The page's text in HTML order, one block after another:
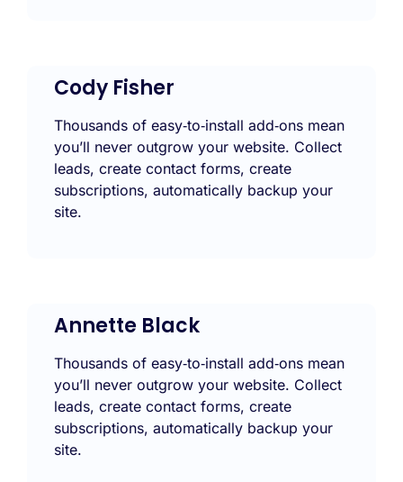
Cody Fisher
Thousands of easy‑to‑install add‑ons mean
you’ll never outgrow your website. Collect
leads, create contact forms, create
subscriptions, automatically backup your
site.
Annette Black
Thousands of easy‑to‑install add‑ons mean
you’ll never outgrow your website. Collect
leads, create contact forms, create
subscriptions, automatically backup your
site.